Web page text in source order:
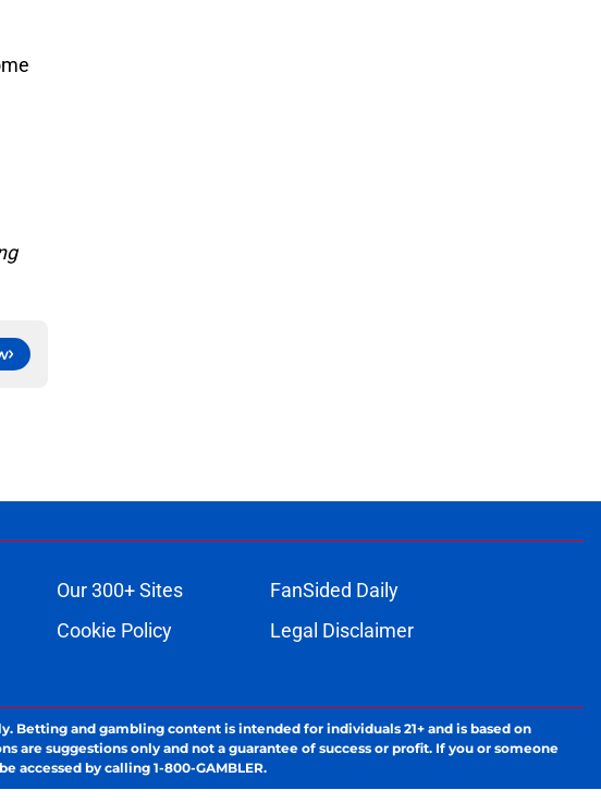
Our 300+ Sites
FanSided Daily
Cookie Policy
Legal Disclaimer
Betting and gambling content is intended for individuals 21+ and is based on
suggestions only and not a guarantee of success or profit. If you or someone
accessed by calling 1-800-GAMBLER.